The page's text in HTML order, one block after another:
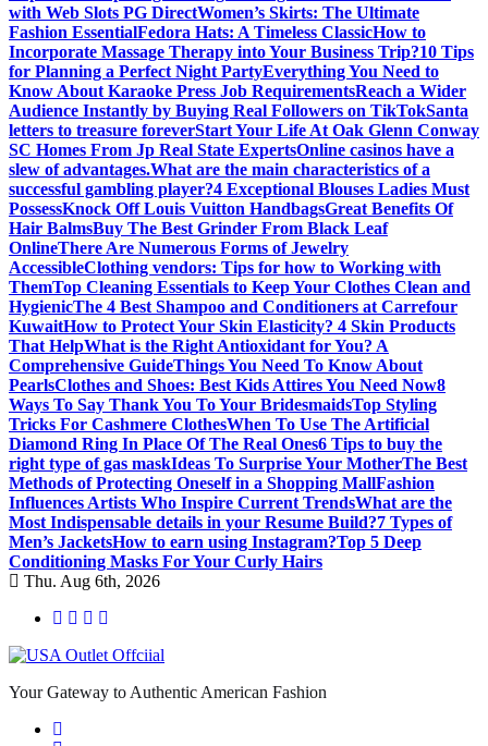
with Web Slots PG DirectWomen’s Skirts: The Ultimate
Fashion EssentialFedora Hats: A Timeless ClassicHow to
Incorporate Massage Therapy into Your Business Trip?10 Tips
for Planning a Perfect Night PartyEverything You Need to
Know About Karaoke Press Job RequirementsReach a Wider
Audience Instantly by Buying Real Followers on TikTokSanta
letters to treasure foreverStart Your Life At Oak Glenn Conway
SC Homes From Jp Real State ExpertsOnline casinos have a
slew of advantages.What are the main characteristics of a
successful gambling player?4 Exceptional Blouses Ladies Must
PossessKnock Off Louis Vuitton HandbagsGreat Benefits Of
Hair BalmsBuy The Best Grinder From Black Leaf
OnlineThere Are Numerous Forms of Jewelry
AccessibleClothing vendors: Tips for how to Working with
ThemTop Cleaning Essentials to Keep Your Clothes Clean and
HygienicThe 4 Best Shampoo and Conditioners at Carrefour
KuwaitHow to Protect Your Skin Elasticity? 4 Skin Products
That HelpWhat is the Right Antioxidant for You? A
Comprehensive GuideThings You Need To Know About
PearlsClothes and Shoes: Best Kids Attires You Need Now8
Ways To Say Thank You To Your BridesmaidsTop Styling
Tricks For Cashmere ClothesWhen To Use The Artificial
Diamond Ring In Place Of The Real Ones6 Tips to buy the
right type of gas maskIdeas To Surprise Your MotherThe Best
Methods of Protecting Oneself in a Shopping MallFashion
Influences Artists Who Inspire Current TrendsWhat are the
Most Indispensable details in your Resume Build?7 Types of
Men’s JacketsHow to earn using Instagram?Top 5 Deep
Conditioning Masks For Your Curly Hairs
Thu. Aug 6th, 2026
Your Gateway to Authentic American Fashion